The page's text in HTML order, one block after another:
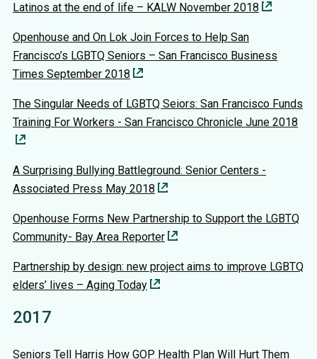
Latinos at the end of life – KALW November 2018
Openhouse and On Lok Join Forces to Help San
Francisco’s LGBTQ Seniors – San Francisco Business
Times September 2018
The Singular Needs of LGBTQ Seiors: San Francisco Funds
Training For Workers - San Francisco Chronicle June 2018
A Surprising Bullying Battleground: Senior Centers -
Associated Press May 2018
Openhouse Forms New Partnership to Support the LGBTQ
Community- Bay Area Reporter
Partnership by design: new project aims to improve LGBTQ
elders’ lives – Aging Today
2017
Seniors Tell Harris How GOP Health Plan Will Hurt Them